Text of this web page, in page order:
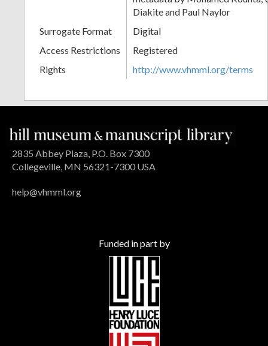
Diakite and Paul Naylor
Surrogate Format
Digital
Access Restrictions
Registered
Rights
http://www.vhmml.org/terms
2835 Abbey Plaza, P.O. Box 7300
Collegeville, MN 56321-7300 USA
help@vhmml.org
Funded in part by